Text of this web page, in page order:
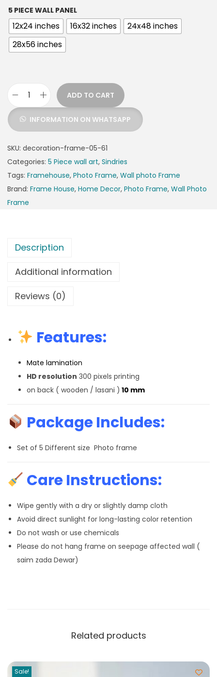
5 PIECE WALL PANEL
12x24 inches 16x32 inches
24x48 inches
28x56 inches
ADD TO CART
INFORMATION ON WHATSAPP
SKU: decoration-frame-05-61
Categories: 5 Piece wall art, Sindries
Tags: Framehouse, Photo Frame, Wall photo Frame
Brand: Frame House, Home Decor, Photo Frame, Wall Photo
Frame
Description
Additional information
Reviews (0)
Features:
Mate lamination
HD resolution 300 pixels printing
on back ( wooden / lasani ) 10 mm
Package Includes:
Set of 5 Different size Photo frame
Care Instructions:
Wipe gently with a dry or slightly damp cloth
Avoid direct sunlight for long-lasting color retention
Do not wash or use chemicals
Please do not hang frame on seepage affected wall (
saim zada Dewar)
Related products
Sale!